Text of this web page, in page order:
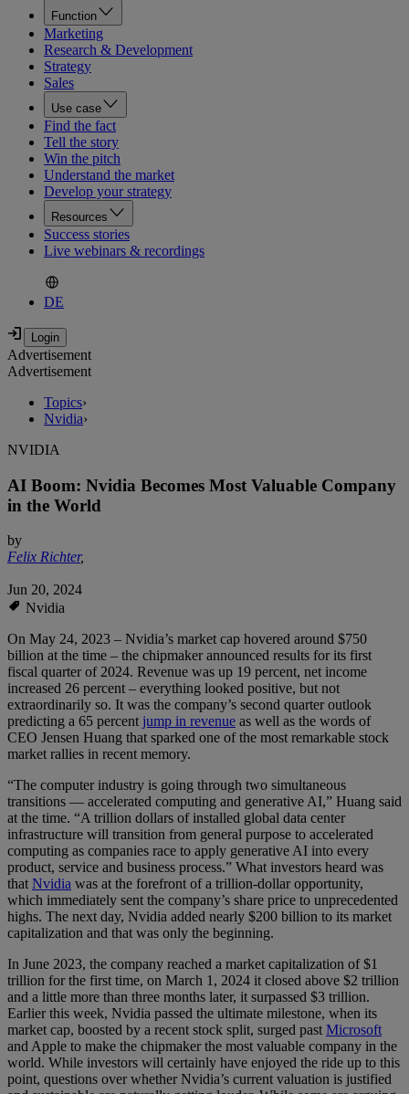
Function
Marketing
Research & Development
Strategy
Sales
Use case
Find the fact
Tell the story
Win the pitch
Understand the market
Develop your strategy
Resources
Success stories
Live webinars & recordings
DE
Advertisement
Advertisement
Topics›
Nvidia›
NVIDIA
AI Boom: Nvidia Becomes Most Valuable Company
in the World
by
Felix Richter,
Jun 20, 2024
Nvidia
On May 24, 2023 – Nvidia’s market cap hovered around $750
billion at the time – the chipmaker announced results for its first
fiscal quarter of 2024. Revenue was up 19 percent, net income
increased 26 percent – everything looked positive, but not
extraordinarily so. It was the company’s second quarter outlook
predicting a 65 percent jump in revenue as well as the words of
CEO Jensen Huang that sparked one of the most remarkable stock
market rallies in recent memory.
“The computer industry is going through two simultaneous
transitions — accelerated computing and generative AI,” Huang said
at the time. “A trillion dollars of installed global data center
infrastructure will transition from general purpose to accelerated
computing as companies race to apply generative AI into every
product, service and business process.” What investors heard was
thatNvidia was at the forefront of a trillion-dollar opportunity,
which immediately sent the company’s share price to unprecedented
highs. The next day, Nvidia added nearly $200 billion to its market
capitalization and that was only the beginning.
In June 2023, the company reached a market capitalization of $1
trillion for the first time, on March 1, 2024 it closed above $2 trillion
and a little more than three months later, it surpassed $3 trillion.
Earlier this week, Nvidia passed the ultimate milestone, when its
market cap, boosted by a recent stock split, surged pastMicrosoft
and Apple to make the chipmaker the most valuable company in the
world. While investors will certainly have enjoyed the ride up to this
point, questions over whether Nvidia’s current valuation is justified